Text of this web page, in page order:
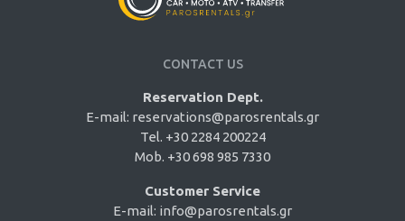
CONTACT US
Reservation Dept.
E-mail: reservations@parosrentals.gr
Tel. +30 2284 200224
Mob. +30 698 985 7330
Customer Service
E-mail: info@parosrentals.gr